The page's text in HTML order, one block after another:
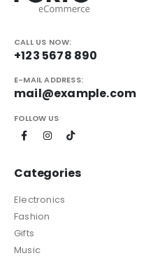
CALL US NOW:
+123 5678 890
E-MAIL ADDRESS:
mail@example.com
FOLLOW US
Categories
Electronics
Fashion
Gifts
Music